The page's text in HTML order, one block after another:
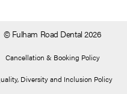
© Fulham Road Dental 2026
Cancellation & Booking Policy
Diversity and Inclusion Policy